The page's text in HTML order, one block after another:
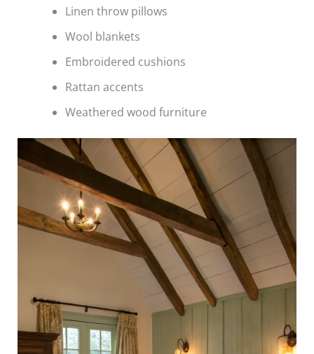
Linen throw pillows
Wool blankets
Embroidered cushions
Rattan accents
Weathered wood furniture